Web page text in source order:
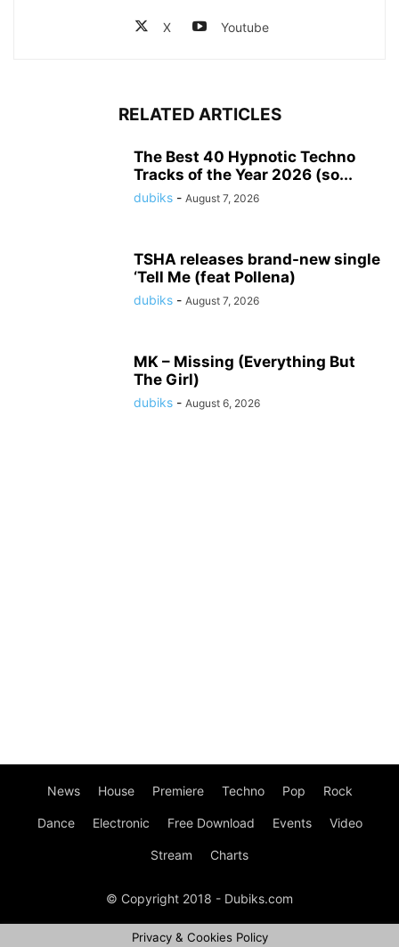
X Youtube
RELATED ARTICLES
The Best 40 Hypnotic Techno
Tracks of the Year 2026 (so...
dubiks - August 7, 2026
TSHA releases brand-new single
‘Tell Me (feat Pollena)
dubiks - August 7, 2026
MK – Missing (Everything But
The Girl)
dubiks - August 6, 2026
News House Premiere Techno Pop Rock
Dance Electronic Free Download Events Video
Stream Charts
© Copyright 2018 - Dubiks.com
Privacy & Cookies Policy